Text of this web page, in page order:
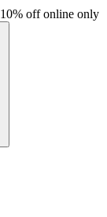
10% off online only